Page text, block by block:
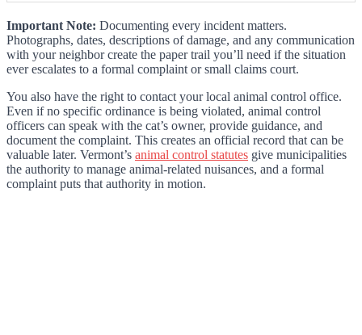
Important Note: Documenting every incident matters.
Photographs, dates, descriptions of damage, and any communication
with your neighbor create the paper trail you’ll need if the situation
ever escalates to a formal complaint or small claims court.
You also have the right to contact your local animal control office.
Even if no specific ordinance is being violated, animal control
officers can speak with the cat’s owner, provide guidance, and
document the complaint. This creates an official record that can be
valuable later. Vermont’s animal control statutes give municipalities
the authority to manage animal-related nuisances, and a formal
complaint puts that authority in motion.